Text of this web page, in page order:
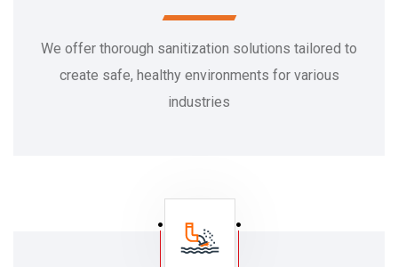
We offer thorough sanitization solutions tailored to
create safe, healthy environments for various
industries